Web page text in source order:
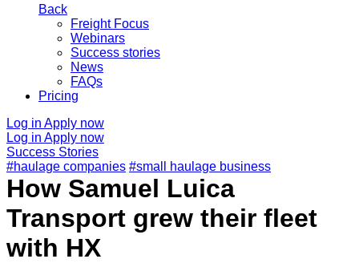
Back
Freight Focus
Webinars
Success stories
News
FAQs
Pricing
Log in Apply now
Log in Apply now
Success Stories
#haulage companies #small haulage business
How Samuel Luica
Transport grew their fleet
with HX